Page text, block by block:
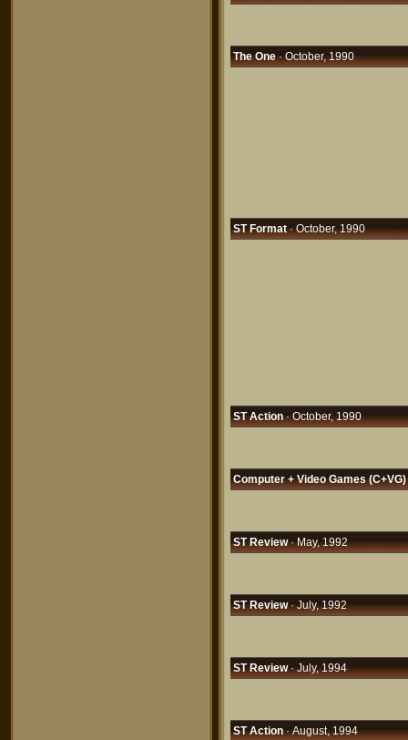
The One· October, 1990
ST Format· October, 1990
ST Action· October, 1990
Computer + Video Games (C+VG)
ST Review· May, 1992
ST Review· July, 1992
ST Review· July, 1994
ST Action· August, 1994